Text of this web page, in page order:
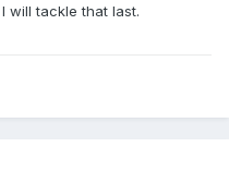
will tackle that last.